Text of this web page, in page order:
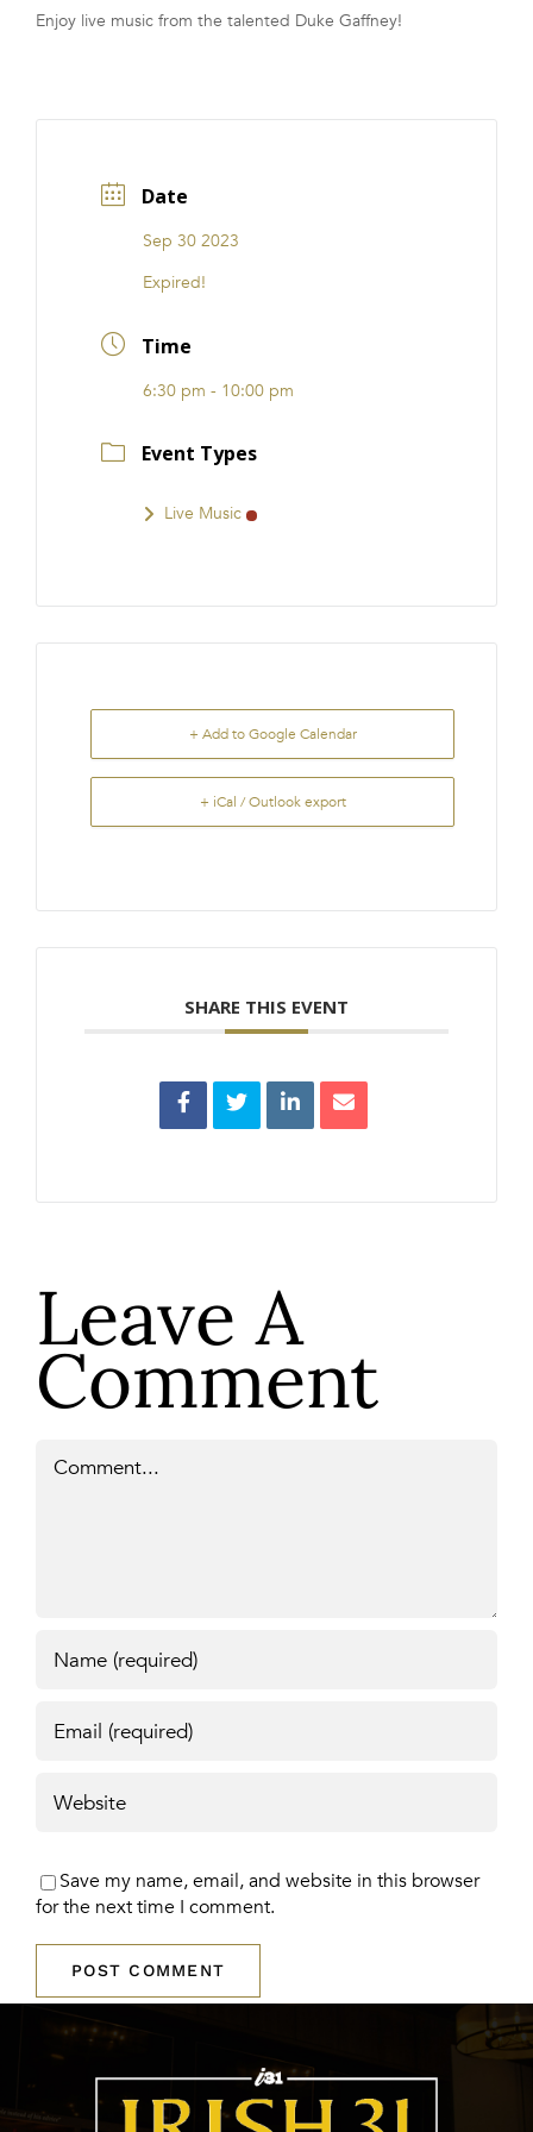
FRANCHISE
Enjoy live music from the talented Duke Gaffney!
Date
Sep 30 2023
Expired!
Time
6:30 pm - 10:00 pm
Event Types
Live Music
+ Add to Google Calendar
+ iCal / Outlook export
SHARE THIS EVENT
Leave A
Comment
Save my name, email, and website in this browser
for the next time I comment.